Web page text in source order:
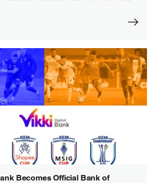
Becomes Official Bank of